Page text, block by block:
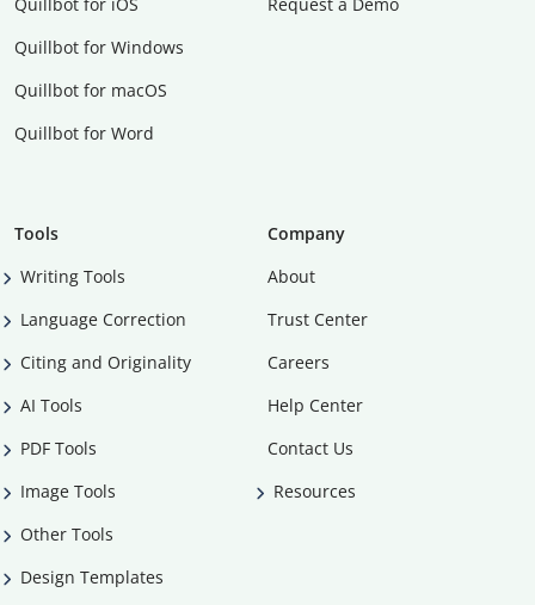
Quillbot for Windows
Quillbot for macOS
Quillbot for Word
Tools
Writing Tools
Language Correction
Citing and Originality
AI Tools
PDF Tools
Image Tools
Other Tools
Design Templates
Company
About
Trust Center
Careers
Help Center
Contact Us
Resources